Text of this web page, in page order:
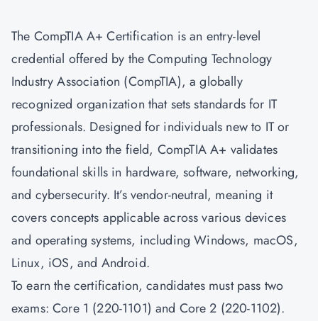
The CompTIA A+ Certification is an entry-level
credential offered by the Computing Technology
Industry Association (CompTIA), a globally
recognized organization that sets standards for IT
professionals. Designed for individuals new to IT or
transitioning into the field, CompTIA A+ validates
foundational skills in hardware, software, networking,
and cybersecurity. It’s vendor-neutral, meaning it
covers concepts applicable across various devices
and operating systems, including Windows, macOS,
Linux, iOS, and Android.
To earn the certification, candidates must pass two
exams: Core 1 (220-1101) and Core 2 (220-1102).